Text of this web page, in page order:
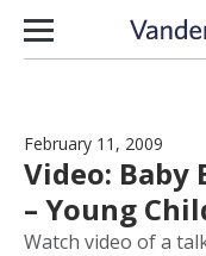
Skip to content
February 11, 2009
Video: Baby
– Young
Watch video of a